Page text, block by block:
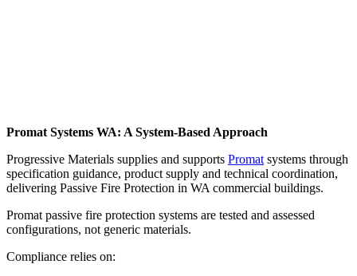
Promat Systems WA: A System-Based Approach
Progressive Materials supplies and supports Promatsystems through
specification guidance, product supply and technical coordination,
delivering Passive Fire Protection in WA commercial buildings.
Promat passive fire protection systems are tested and assessed
configurations, not generic materials.
Compliance relies on: